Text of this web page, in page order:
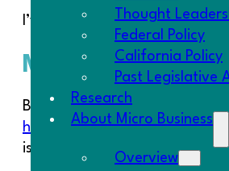
Thought
Federal Policy
California Policy
Past Legislative
Research
About Micro Business
Overview
I’ve also posted some notes
Member Kudos
Board Chair Carmen Herrera
homegrown businesses in the
is a key job generating